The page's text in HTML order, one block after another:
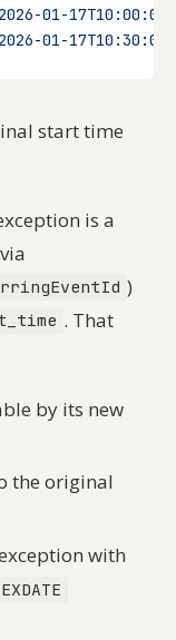
01-17T10:00:00"
01-17T10:30:00"
start time
is a
)
. That
by its new
the original
with
EXDATE